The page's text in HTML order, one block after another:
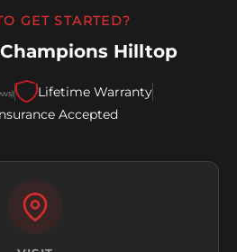
GET STARTED?
Hilltop
Lifetime Warranty
Accepted